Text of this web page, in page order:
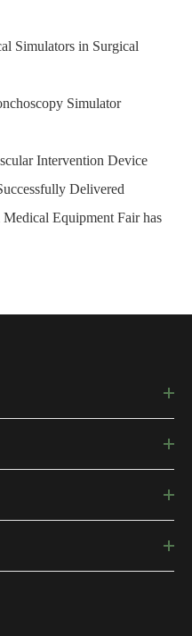
Simulators in Surgical
Simulator
Intervention Device
Delivered
Equipment Fair has